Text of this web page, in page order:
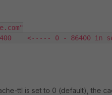
<----- 0 - 86400 in
ttl is set to 0 (default), the